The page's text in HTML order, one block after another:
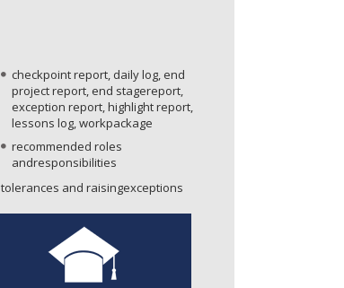
checkpoint report, daily log, end
project report, end stagereport,
exception report, highlight report,
lessons log, workpackage
recommended roles
andresponsibilities
tolerances and raisingexceptions